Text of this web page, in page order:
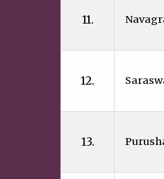
11.
12.
13.